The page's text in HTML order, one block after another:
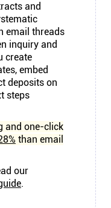
and
email threads
inquiry and
create
embed
deposits on
steps
and one-click
than email
our
.